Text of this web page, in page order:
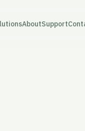
AboutSupport